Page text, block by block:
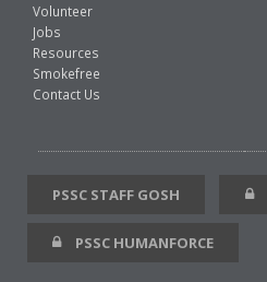
Volunteer
Jobs
Resources
Smokefree
Contact Us
PSSC STAFF GOSH
PSSC HUMANFORCE